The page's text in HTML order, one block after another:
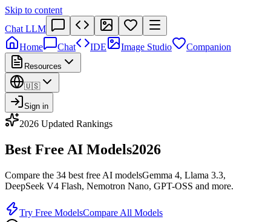
Skip to content
Chat LLM
Home
Chat IDE Image Studio Companion
Resources
🇺🇸
Sign in
2026 Updated Rankings
Best Free AI Models2026
Compare the 34 best free AI modelsGemma 4, Llama 3.3,
DeepSeek V4 Flash, Nemotron Nano, GPT-OSS and more.
Try Free ModelsCompare All Models